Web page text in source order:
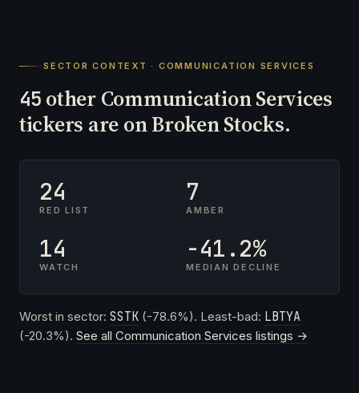
SECTOR CONTEXT · COMMUNICATION SERVICES
45 other Communication Services
tickers are on Broken Stocks.
24
RED LIST
7
AMBER
14
WATCH
-41.2%
MEDIAN DECLINE
Worst in sector: SSTK (-78.6%). Least-bad: LBTYA
(-20.3%). See all Communication Services listings →